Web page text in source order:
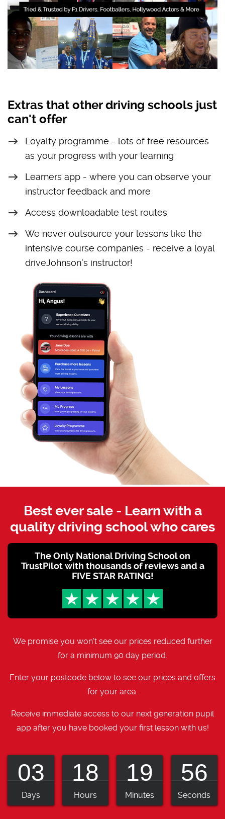
Extras that other driving schools just
can't offer
Loyalty programme - lots of free resources
as your progress with your learning
Learners app - where you can observe your
instructor feedback and more
Access downloadable test routes
We never outsource your lessons like the
intensive course companies - receive a loyal
driveJohnson's instructor!
Best ever sale - Learn with a
quality driving school who cares
The Only National Driving School on
TrustPilot with thousands of reviews and a
FIVE STAR RATING!
We promise you won't see our prices reduced further
for a minimum 90 day period.
Enter your postcode below to see our prices and offers
for your area.
Receive immediate access to our next generation pupil
app after you have booked your first lesson with us!
03
Days
18
Hours
19
Minutes
55
Seconds